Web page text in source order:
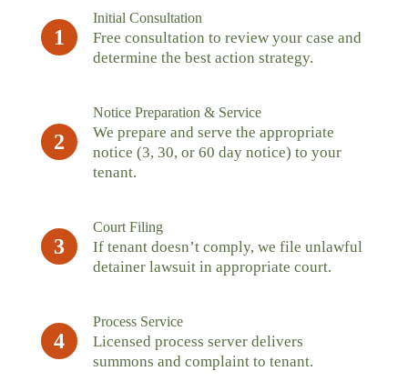
1
Initial Consultation
Free consultation to review your case and
determine the best action strategy.
2
Notice Preparation & Service
We prepare and serve the appropriate
notice (3, 30, or 60 day notice) to your
tenant.
3
Court Filing
If tenant doesn’t comply, we file unlawful
detainer lawsuit in appropriate court.
4
Process Service
Licensed process server delivers
summons and complaint to tenant.